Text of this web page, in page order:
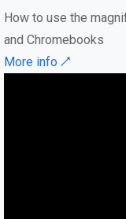
How to use the
and Chromebooks
More info ↗